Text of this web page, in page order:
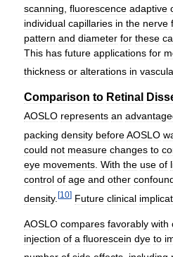
scanning fluorescence adaptive
individual capillaries in the nerve
pattern and diameter for these
This has future applications for
thickness or alterations in
Comparison to Retinal
AOSLO represents an
packing density beforeAOSLO
could not measure changes to
eye movements With the use of
control of age and other
density. [10] Future clinical
AOSLO compares favorably with
injection of a fluorescein dye to